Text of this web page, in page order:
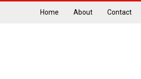
Home About Contact